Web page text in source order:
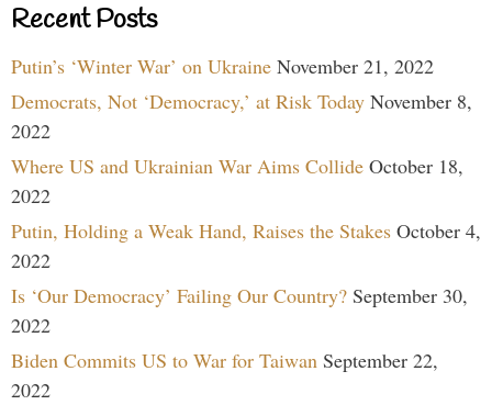
Recent Posts
Putin’s ‘Winter War’ on Ukraine November 21, 2022
Democrats, Not ‘Democracy,’ at Risk Today November 8,
2022
Where US and Ukrainian War Aims Collide October 18,
2022
Putin, Holding a Weak Hand, Raises the Stakes October 4,
2022
Is ‘Our Democracy’ Failing Our Country? September 30,
2022
Biden Commits US to War for Taiwan September 22,
2022